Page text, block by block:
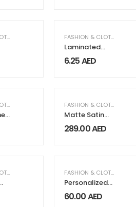
FASHION & CLOTHING FASHION & CLOTHING
Laminated
Cotton Bags
6.25AED
FASHION & CLOTHING FASHION & CLOTHING
Matte Satin
Abaya with
Sequin Tulle
289.00AED
FASHION & CLOTHING PACKAGING & PRINTING FASHION & CLOTHING
Personalized
Watches
60.00AED